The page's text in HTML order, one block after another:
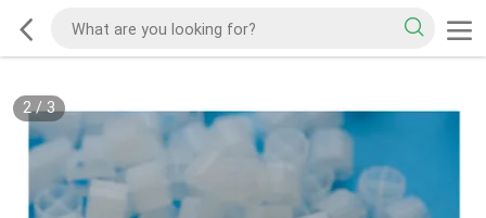
2/3